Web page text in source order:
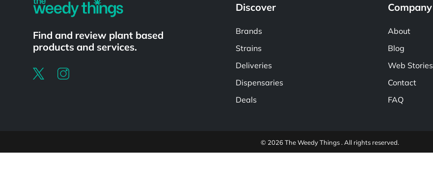
Find and review plant based
products and services.
Discover
Brands
Strains
Deliveries
Dispensaries
Deals
Company
About
Blog
Web Stories
Contact
FAQ
© 2026 The Weedy Things . All rights reserved.